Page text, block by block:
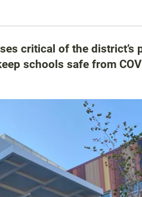
critical of the district’s
schools safe from